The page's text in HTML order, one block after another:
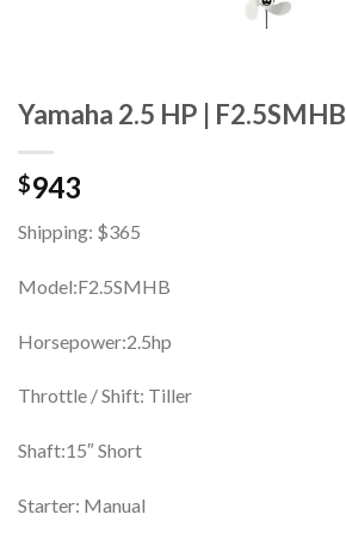
Yamaha 2.5 HP | F2.5SMHB
$943
Shipping: $365
Model:F2.5SMHB
Horsepower:2.5hp
Throttle / Shift: Tiller
Shaft:15″ Short
Starter: Manual